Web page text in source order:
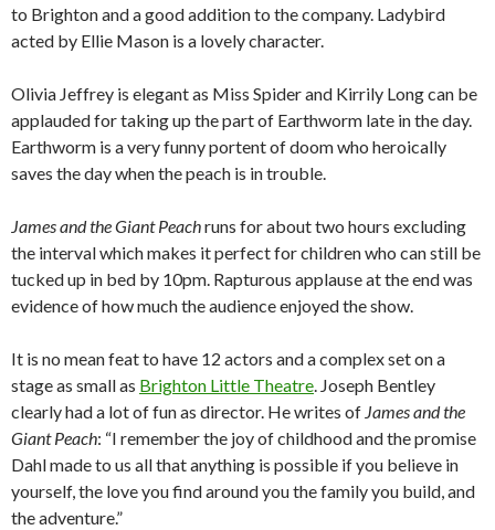
to Brighton and a good addition to the company. Ladybird
acted by Ellie Mason is a lovely character.
Olivia Jeffrey is elegant as Miss Spider and Kirrily Long can be
applauded for taking up the part of Earthworm late in the day.
Earthworm is a very funny portent of doom who heroically
saves the day when the peach is in trouble.
James and the Giant Peachruns for about two hours excluding
the interval which makes it perfect for children who can still be
tucked up in bed by 10pm. Rapturous applause at the end was
evidence of how much the audience enjoyed the show.
It is no mean feat to have 12 actors and a complex set on a
stage as small as Brighton Little Theatre. Joseph Bentley
clearly had a lot of fun as director. He writes of James and the
Giant Peach: “I remember the joy of childhood and the promise
Dahl made to us all that anything is possible if you believe in
yourself, the love you find around you the family you build, and
the adventure.”